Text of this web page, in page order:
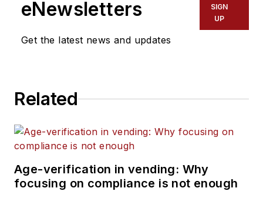
eNewsletters
Get the latest news and updates
SIGN
UP
Related
Age-verification in vending: Why
focusing on compliance is not enough